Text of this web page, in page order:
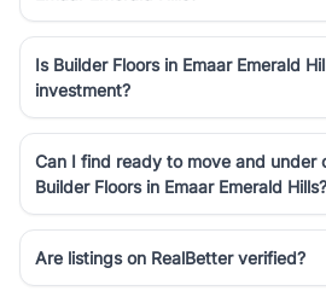
Is Builder Floors in Emaar Emerald
investment?
Can I find ready to move and under
Builder Floors in Emaar Emerald Hills?
Are listings on RealBetter verified?